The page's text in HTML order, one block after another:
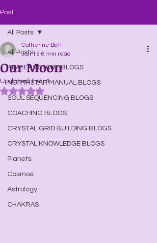
Post
All Posts
HEALERS STORE BLOGS
NORTHSTAR MANUAL BLOGS
SOUL SEQUENCING BLOGS
COACHING BLOGS
CRYSTAL GRID BUILDING BLOGS
CRYSTAL KNOWLEDGE BLOGS
Planets
Cosmos
Astrology
CHAKRAS
All Posts
Our Moon
Catherine Bott
Jan 15 6 min read
Updated:Feb 4
Rated NaN out of 5 stars.